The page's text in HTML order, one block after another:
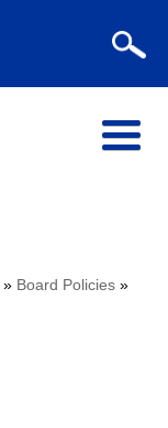
» Board Policies »